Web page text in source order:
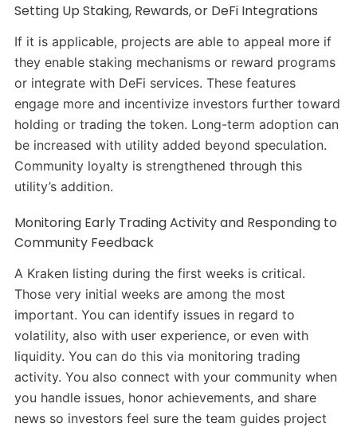
Setting Up Staking, Rewards, or DeFi Integrations
If it is applicable, projects are able to appeal more if
they enable staking mechanisms or reward programs
or integrate with DeFi services. These features
engage more and incentivize investors further toward
holding or trading the token. Long-term adoption can
be increased with utility added beyond speculation.
Community loyalty is strengthened through this
utility’s addition.
Monitoring Early Trading Activity and Responding to
Community Feedback
A Kraken listing during the first weeks is critical.
Those very initial weeks are among the most
important. You can identify issues in regard to
volatility, also with user experience, or even with
liquidity. You can do this via monitoring trading
activity. You also connect with your community when
you handle issues, honor achievements, and share
news so investors feel sure the team guides project